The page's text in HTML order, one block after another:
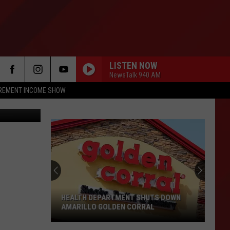
INCOME SHOW
LISTEN NOW
NewsTalk 940 AM
2017
HEALTH DEPARTMENT SHUTS DOWN
AMARILLO GOLDEN CORRAL